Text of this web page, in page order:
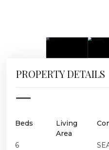
PROPERTY DETAILS
Beds
6
Living
Area